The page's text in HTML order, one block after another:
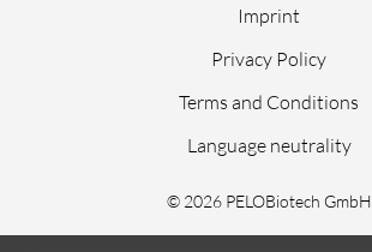
navigationImprint
Privacy Policy
Terms and Conditions
Language neutrality
© 2026 PELOBiotech GmbH